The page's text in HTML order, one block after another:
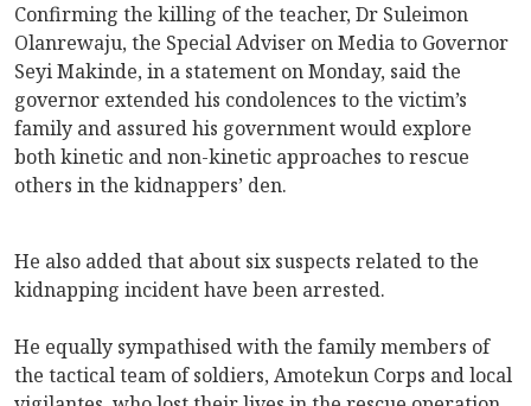
Confirming the killing of the teacher, Dr Suleimon
Olanrewaju, the Special Adviser on Media to Governor
Seyi Makinde, in a statement on Monday, said the
governor extended his condolences to the victim’s
family and assured his government would explore
both kinetic and non-kinetic approaches to rescue
others in the kidnappers’ den.
He also added that about six suspects related to the
kidnapping incident have been arrested.
He equally sympathised with the family members of
the tactical team of soldiers, Amotekun Corps and local